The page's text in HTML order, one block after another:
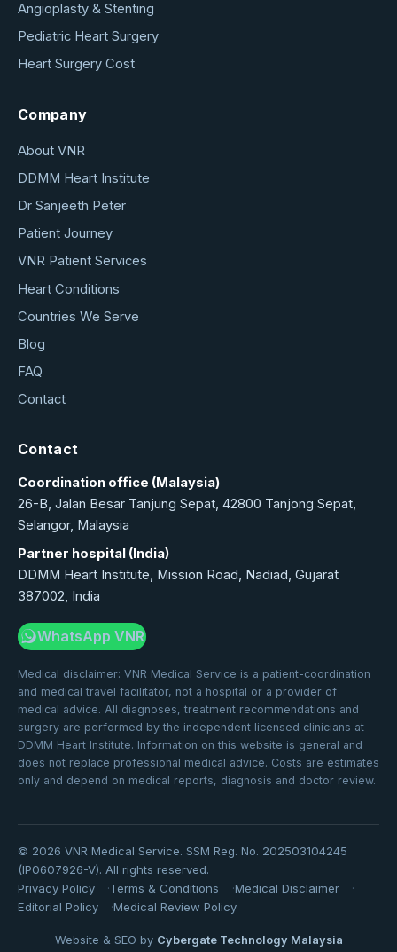
Angioplasty & Stenting
Pediatric Heart Surgery
Heart Surgery Cost
Company
About VNR
DDMM Heart Institute
Dr Sanjeeth Peter
Patient Journey
VNR Patient Services
Heart Conditions
Countries We Serve
Blog
FAQ
Contact
Contact
Coordination office (Malaysia)
26-B, Jalan Besar Tanjung Sepat, 42800 Tanjong Sepat,
Selangor, Malaysia
Partner hospital (India)
DDMM Heart Institute, Mission Road, Nadiad, Gujarat
387002, India
WhatsApp VNR
Medical disclaimer: VNR Medical Service is a patient-coordination
and medical travel facilitator, not a hospital or a provider of
medical advice. All diagnoses, treatment recommendations and
surgery are performed by the independent licensed clinicians at
DDMM Heart Institute. Information on this website is general and
does not replace professional medical advice. Costs are estimates
only and depend on medical reports, diagnosis and doctor review.
© 2026 VNR Medical Service. SSM Reg. No. 202503104245
(IP0607926-V). All rights reserved.
Privacy Policy
Terms & Conditions
Medical Disclaimer
Editorial Policy
Medical Review Policy
Website & SEO by Cybergate Technology Malaysia